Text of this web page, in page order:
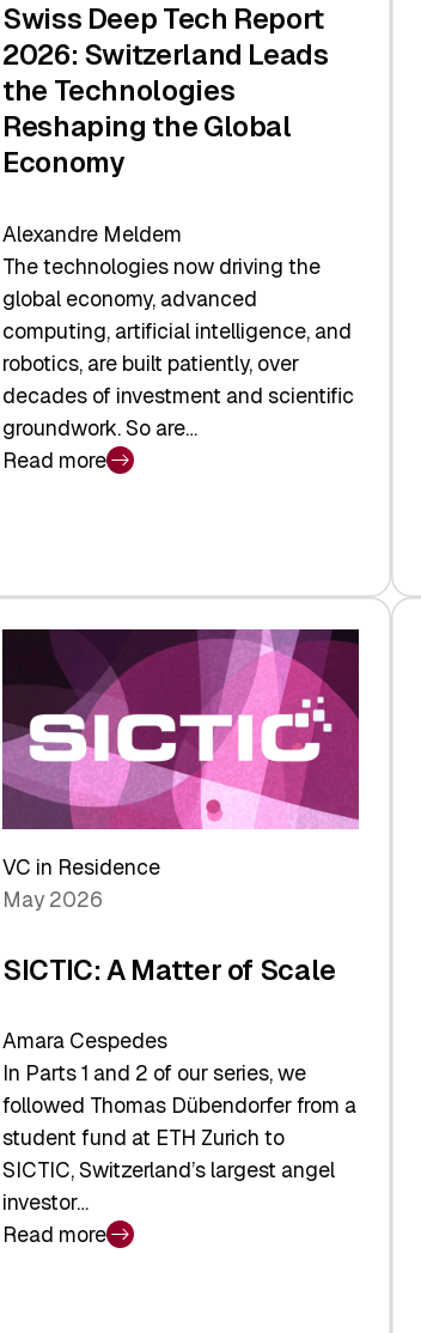
Swiss Deep Tech Report
2026: Switzerland Leads
the Technologies
Reshaping the Global
Economy
Alexandre Meldem
The technologies now driving the
global economy, advanced
computing, artificial intelligence, and
robotics, are built patiently, over
decades of investment and scientific
groundwork. So are…
Read more
:
Report
2026:
Switzerland
the
Technologies
Reshaping
the
Global
Economy
VC in Residence
May 2026
SICTIC: A Matter of Scale
Amara Cespedes
In Parts 1 and 2 of our series, we
followed Thomas Dübendorfer from a
student fund at ETH Zurich to
SICTIC, Switzerland’s largest angel
investor…
Read more
: